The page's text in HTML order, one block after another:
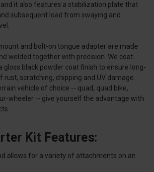
it also features a stabilization plate that
subsequent load from swaying and
and bolt-on tongue adapter are made
welded together with precision. We coat
gloss black powder coat finish to ensure long-
rust, scratching, chipping and UV damage.
vehicle of choice -- quad, quad bike,
wheeler -- give yourself the advantage with
Kit Features:
allows for a variety of attachments on an